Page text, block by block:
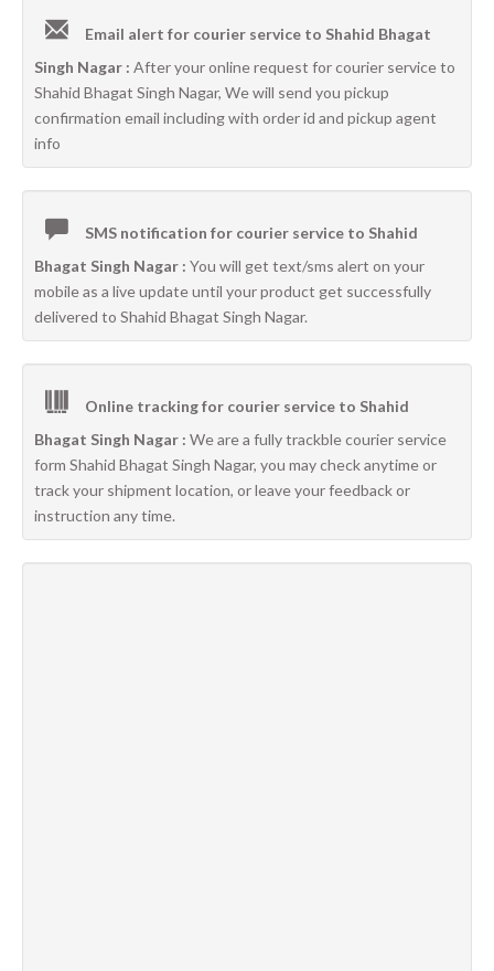
Email alert for courier service to Shahid Bhagat
Singh Nagar : After your online request for courier service to
Shahid Bhagat Singh Nagar, We will send you pickup
confirmation email including with order id and pickup agent
info
SMS notification for courier service to Shahid
Bhagat Singh Nagar : You will get text/sms alert on your
mobile as a live update until your product get successfully
delivered to Shahid Bhagat Singh Nagar.
Online tracking for courier service to Shahid
Bhagat Singh Nagar : We are a fully trackble courier service
form Shahid Bhagat Singh Nagar, you may check anytime or
track your shipment location, or leave your feedback or
instruction any time.